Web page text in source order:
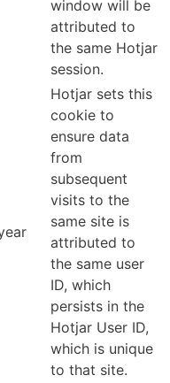
window will be
attributed to
the same Hotjar
session.
Hotjar sets this
cookie to
ensure data
from
subsequent
visits to the
same site is
attributed to
the same user
ID, which
persists in the
Hotjar User ID,
which is unique
to that site.